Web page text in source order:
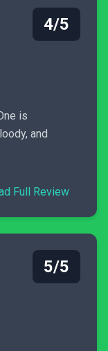
4/5
is
and
Full Review
5/5